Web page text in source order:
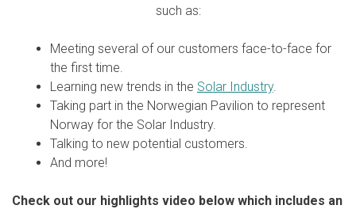
such as:
Meeting several of our customers face-to-face for
the first time.
Learning new trends in the Solar Industry.
Taking part in the Norwegian Pavilion to represent
Norway for the Solar Industry.
Talking to new potential customers.
And more!
Check out our highlights video below which includes an